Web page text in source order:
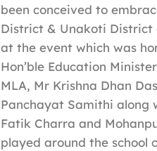
been conceived to
District & Unakoti District
at the event which was
Hon’ble Education
MLA, Mr Krishna Dhan
Panchayat Samithi along
Fatik Charra and
played around the school